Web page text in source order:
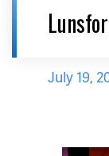
July 19,